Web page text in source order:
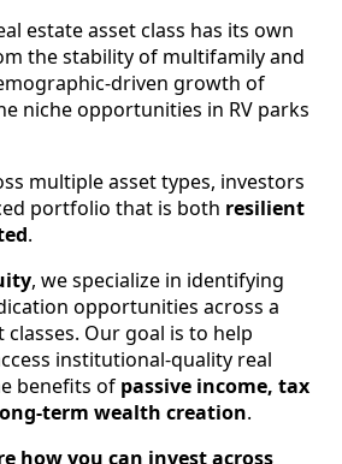
estate asset class has its own
the stability of multifamily and
driven growth of
niche opportunities in RV parks
multiple asset types, investors
portfolio that is both resilient
.
, we specialize in identifying
opportunities across a
classes. Our goal is to help
institutional-quality real
benefits of passive income, tax
term wealth creation.
how you can invest across